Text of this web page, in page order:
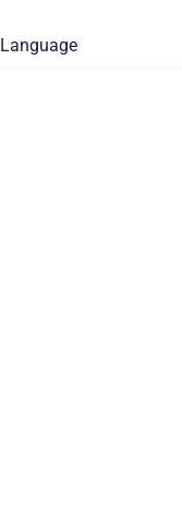
Language